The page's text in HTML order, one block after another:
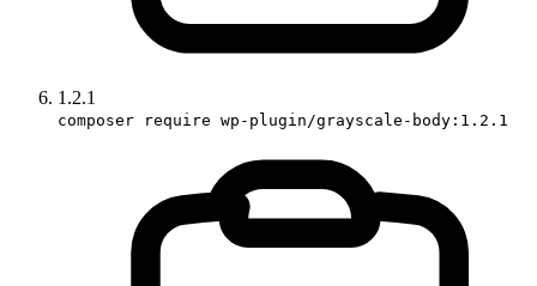
1.2.1
composer require wp-plugin/grayscale-body:1.2.1